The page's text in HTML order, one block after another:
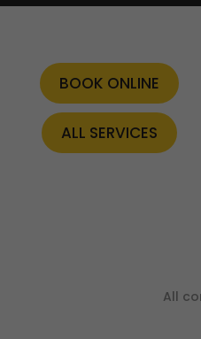
BOOK ONLINE
ALL SERVICES
All